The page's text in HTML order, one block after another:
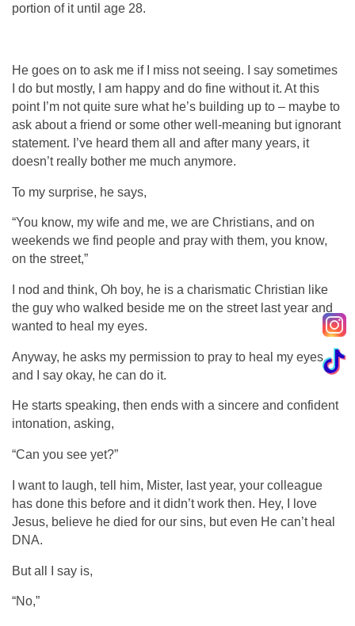
portion of it until age 28.
He goes on to ask me if I miss not seeing. I say sometimes
I do but mostly, I am happy and do fine without it. At this
point I’m not quite sure what he’s building up to – maybe to
ask about a friend or some other well-meaning but ignorant
statement. I’ve heard them all and after many years, it
doesn’t really bother me much anymore.
To my surprise, he says,
“You know, my wife and me, we are Christians, and on
weekends we find people and pray with them, you know,
on the street,”
I nod and think, Oh boy, he is a charismatic Christian like
the guy who walked beside me on the street last year and
wanted to heal my eyes.
Anyway, he asks my permission to pray to heal my eyes
and I say okay, he can do it.
He starts speaking, then ends with a sincere and confident
intonation, asking,
“Can you see yet?”
I want to laugh, tell him, Mister, last year, your colleague
has done this before and it didn’t work then. Hey, I love
Jesus, believe he died for our sins, but even He can’t heal
DNA.
But all I say is,
“No,”